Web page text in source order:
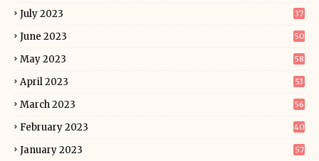
July 2023 37
June 2023 50
May 2023 58
April 2023 53
March 2023 56
February 2023 40
January 2023 57